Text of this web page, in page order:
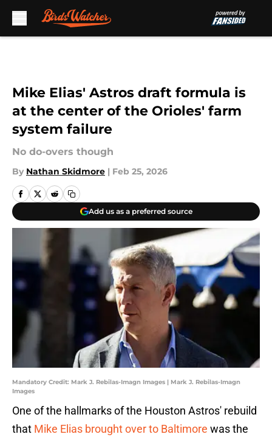
Mike Elias' Astros draft formula is
at the center of the Orioles' farm
system failure
No do-overs though
By Nathan Skidmore | Feb 25, 2026
Add us as a preferred source
Mandatory Credit: Mark J. Rebilas-Imagn Images | Mark J. Rebilas-Imagn
Images
One of the hallmarks of the Houston Astros' rebuild
that Mike Elias brought over to Baltimore was the